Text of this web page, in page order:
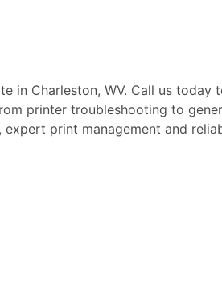
in Charleston, WV. Call us
printer troubleshooting to
print management and